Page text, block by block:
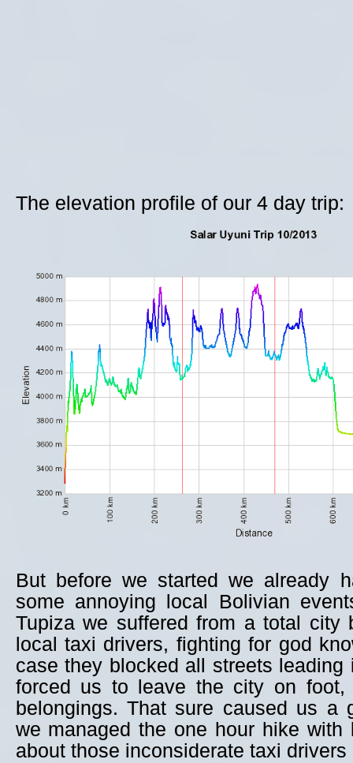
The elevation profile of our 4 day trip:
But before we started we already
some annoying local Bolivian
Tupiza we suffered from a total city
local taxi drivers, fighting for god
case they blocked all streets leading
forced us to leave the city on foot,
belongings. That sure caused us a
we managed the one hour hike with
about those inconsiderate taxi drivers